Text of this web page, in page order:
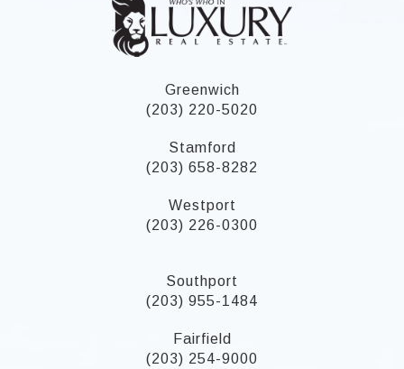
Greenwich
(203) 220-5020
Stamford
(203) 658-8282
Westport
(203) 226-0300
Southport
(203) 955-1484
Fairfield
(203) 254-9000